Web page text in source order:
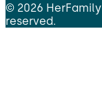
© 2026 HerFamily
reserved.